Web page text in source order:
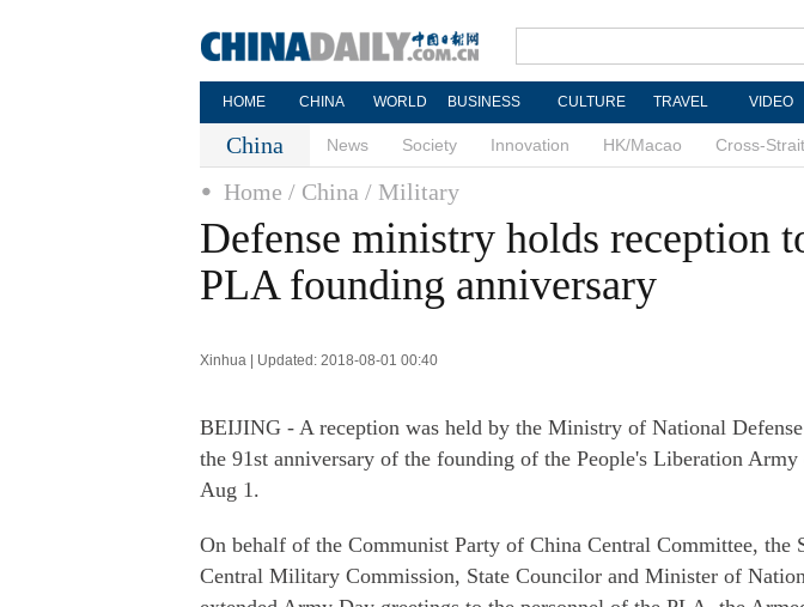
HOME CHINA WORLD BUSINESS CULTURE TRAVEL VIDEO
China News Society Innovation HK/Macao Cross-Strait
Home / China / Military
Defense ministry holds reception
PLA founding anniversary
Xinhua | Updated: 2018-08-01 00:40
BEIJING - A reception was held by the Ministry of National
the 91st anniversary of the founding of the People's Liberation
Aug 1.
On behalf of the Communist Party of China Central Committee, the
Central Military Commission, State Councilor and Minister of